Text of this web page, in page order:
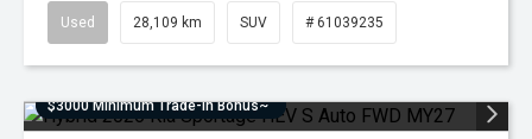
Used 28,109 km SUV # 61039235
$3000 Minimum Trade-In Bonus~